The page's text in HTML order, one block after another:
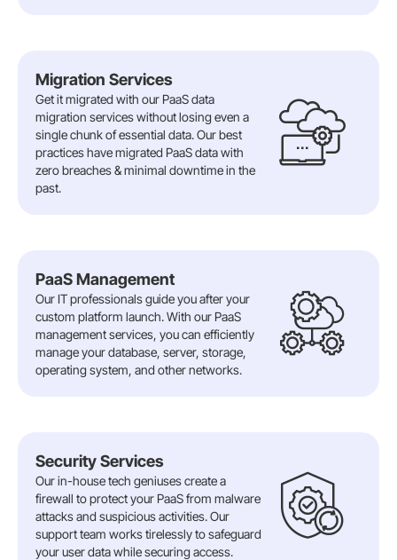
Migration Services
Get it migrated with our PaaS data
migration services without losing even a
single chunk of essential data. Our best
practices have migrated PaaS data with
zero breaches & minimal downtime in the
past.
PaaS Management
Our IT professionals guide you after your
custom platform launch. With our PaaS
management services, you can efficiently
manage your database, server, storage,
operating system, and other networks.
Security Services
Our in-house tech geniuses create a
firewall to protect your PaaS from malware
attacks and suspicious activities. Our
support team works tirelessly to safeguard
your user data while securing access.